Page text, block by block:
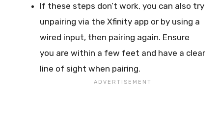
If these steps don’t work, you can also try
unpairing via the Xfinity app or by using a
wired input, then pairing again. Ensure
you are within a few feet and have a clear
line of sight when pairing.